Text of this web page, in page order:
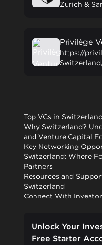
Privilège
https://
Top VCs in Switzerland
Why Switzerland?
and Venture Capital
Key Networking
Switzerland: Where
Partners
Resources and
Switzerland
Connect With
Unlock Your
Free Starter